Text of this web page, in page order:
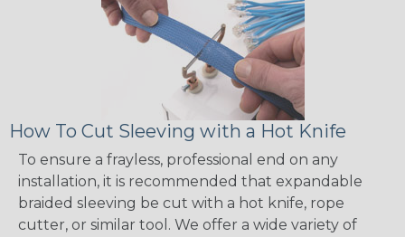
How To Cut Sleeving with a Hot Knife
To ensure a frayless, professional end on any
installation, it is recommended that expandable
braided sleeving be cut with a hot knife, rope
cutter, or similar tool. We offer a wide variety of